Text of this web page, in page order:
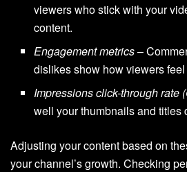
viewers who stick with your
content.
Engagement metrics–
dislikes show how viewers
Impressions click-through rate
well your thumbnails and titles
Adjusting your content based on
your channel’s growth. Checking